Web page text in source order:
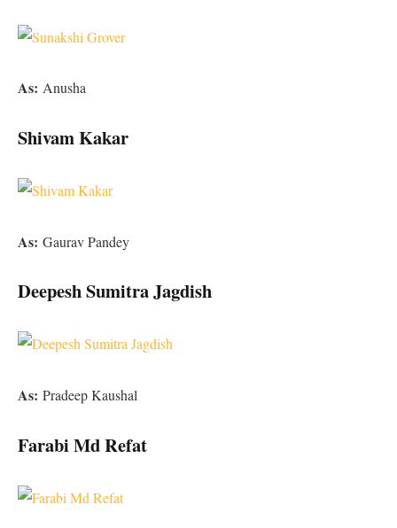
As: Anusha
Shivam Kakar
As: Gaurav Pandey
Deepesh Sumitra Jagdish
As: Pradeep Kaushal
Farabi Md Refat